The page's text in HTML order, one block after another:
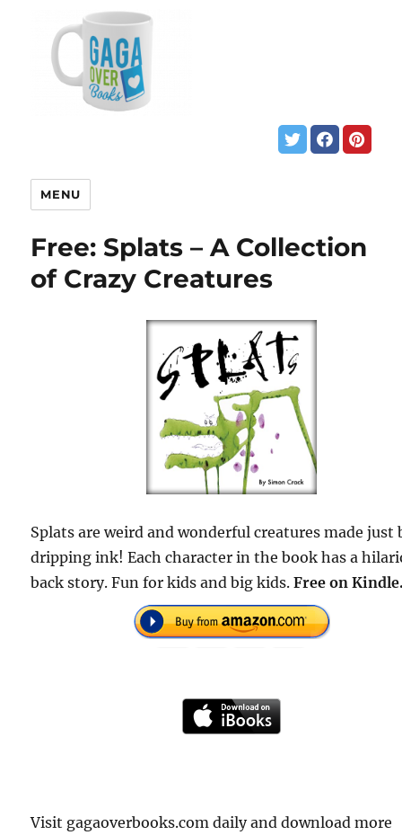
MENU
Free: Splats – A Collection
of Crazy Creatures
Splats are weird and wonderful creatures made just
dripping ink! Each character in the book has a
back story. Fun for kids and big kids.Free on
Visit gagaoverbooks.com daily and download more